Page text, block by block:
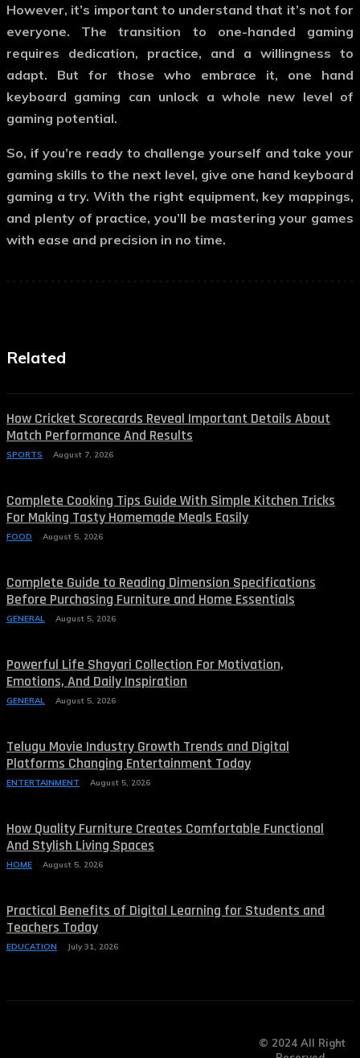
However, it’s important to understand that it’s not for
everyone. The transition to one-handed gaming
requires dedication, practice, and a willingness to
adapt. But for those who embrace it, one hand
keyboard gaming can unlock a whole new level of
gaming potential.
So, if you’re ready to challenge yourself and take your
gaming skills to the next level, give one hand keyboard
gaming a try. With the right equipment, key mappings,
and plenty of practice, you’ll be mastering your games
with ease and precision in no time.
Related
How Cricket Scorecards Reveal Important Details About
Match Performance And Results
SPORTS August 7, 2026
Complete Cooking Tips Guide With Simple Kitchen Tricks
For Making Tasty Homemade Meals Easily
FOOD August 5, 2026
Complete Guide to Reading Dimension Specifications
Before Purchasing Furniture and Home Essentials
GENERAL August 5, 2026
Powerful Life Shayari Collection For Motivation,
Emotions, And Daily Inspiration
GENERAL August 5, 2026
Telugu Movie Industry Growth Trends and Digital
Platforms Changing Entertainment Today
ENTERTAINMENT August 5, 2026
How Quality Furniture Creates Comfortable Functional
And Stylish Living Spaces
HOME August 5, 2026
Practical Benefits of Digital Learning for Students and
Teachers Today
EDUCATION July 31, 2026
© 2024 All Right